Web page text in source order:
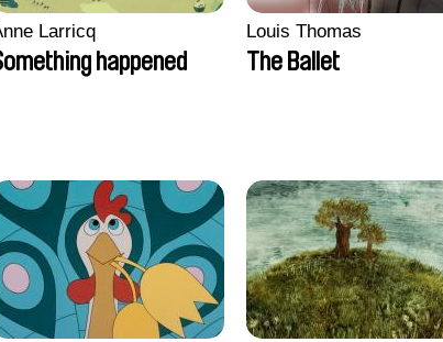
Larricq
happened
Louis Thomas
The Ballet